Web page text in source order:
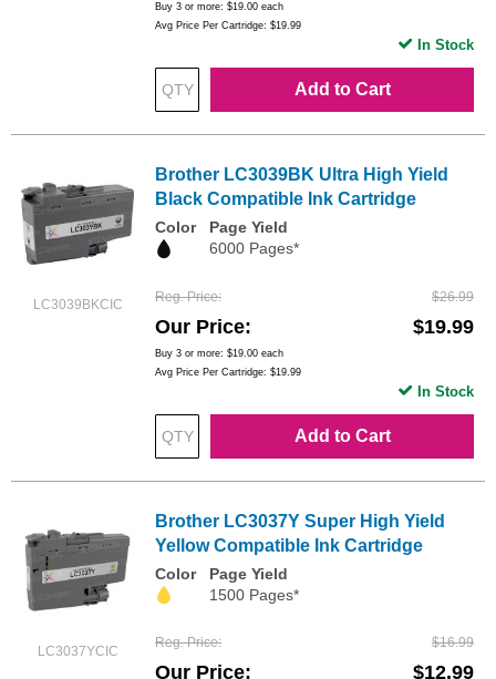
Buy 3 or more: $19.00 each
Avg Price Per Cartridge: $19.99
Add to Cart
In Stock
LC3039BKCIC
Brother LC3039BK Ultra High Yield
Black Compatible Ink Cartridge
Color
Page Yield
6000 Pages*
Reg. Price $26.99
Our Price $19.99
Buy 3 or more: $19.00 each
Avg Price Per Cartridge: $19.99
Add to Cart
In Stock
LC3037YCIC
Brother LC3037Y Super High Yield
Yellow Compatible Ink Cartridge
Color
Page Yield
1500 Pages*
Reg. Price $16.99
Our Price $12.99